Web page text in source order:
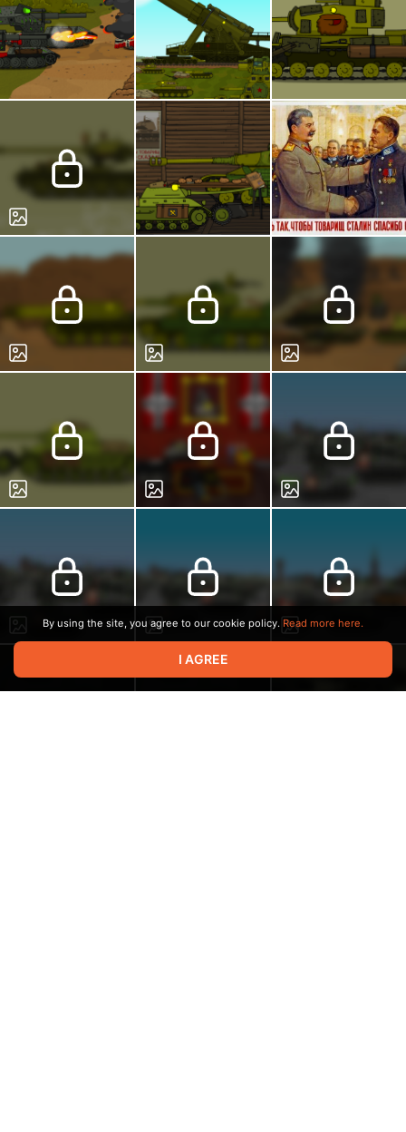
By using the site, you agree to our cookie policy. Read more here.
I AGREE